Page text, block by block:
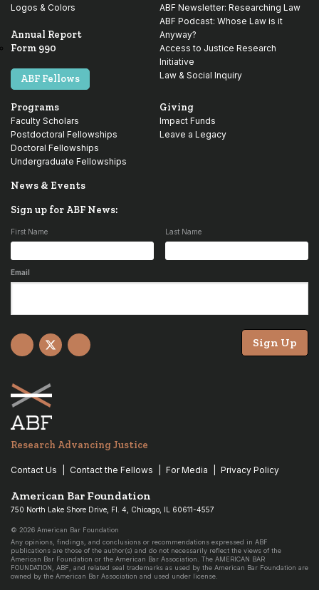
Logos & Colors
Annual Report
Form 990
ABF Fellows
ABF Newsletter: Researching Law
ABF Podcast: Whose Law is it
Anyway?
Access to Justice Research
Initiative
Law & Social Inquiry
Programs
Faculty Scholars
Postdoctoral Fellowships
Doctoral Fellowships
Undergraduate Fellowships
Giving
Impact Funds
Leave a Legacy
News & Events
Sign up for ABF News:
First Name Last Name
Email
Sign Up
Facebook
X YouTube
Research Advancing Justice
Contact Us Contact the Fellows For Media Privacy Policy
American Bar Foundation
750 North Lake Shore Drive, Fl. 4, Chicago, IL 60611-4557
© 2026 American Bar Foundation
Any opinions, findings, and conclusions or recommendations expressed in ABF
publications are those of the author(s) and do not necessarily reflect the views of the
American Bar Foundation or the American Bar Association. The AMERICAN BAR
FOUNDATION, ABF, and related seal trademarks as used by the American Bar Foundation are
owned by the American Bar Association and used under license.